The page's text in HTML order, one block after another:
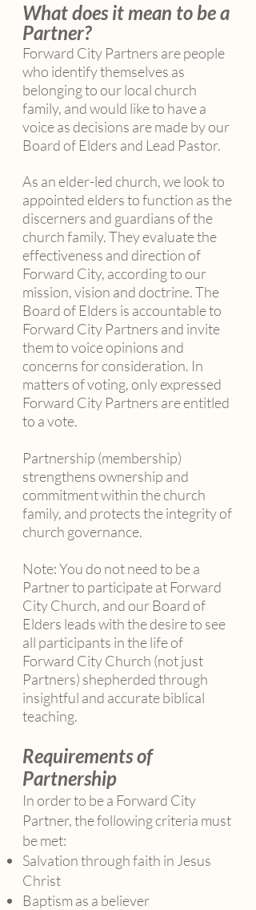
What does it mean to be a
Partner?
Forward City Partners are people
who identify themselves as
belonging to our local church
family, and would like to have a
voice as decisions are made by our
Board of Elders and Lead Pastor.
As an elder-led church, we look to
appointed elders to function as the
discerners and guardians of the
church family. They evaluate the
effectiveness and direction of
Forward City, according to our
mission, vision and doctrine. The
Board of Elders is accountable to
Forward City Partners and invite
them to voice opinions and
concerns for consideration. In
matters of voting, only expressed
Forward City Partners are entitled
to a vote.
Partnership (membership)
strengthens ownership and
commitment within the church
family, and protects the integrity of
church governance.
Note: You do not need to be a
Partner to participate at Forward
City Church, and our Board of
Elders leads with the desire to see
all participants in the life of
Forward City Church (not just
Partners) shepherded through
insightful and accurate biblical
teaching.
Requirements of
Partnership
In order to be a Forward City
Partner, the following criteria must
be met:
Salvation through faith in Jesus
Christ
Baptism as a believer